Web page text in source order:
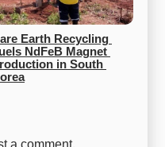
Earth Recycling
NdFeB Magnet
in South